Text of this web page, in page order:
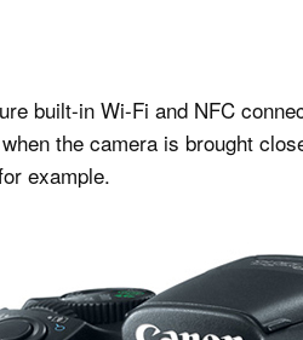
built-in Wi-Fi and NFC
the camera is brought
example.